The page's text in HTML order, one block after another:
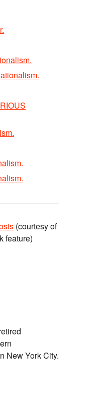
(courtesy of
feature)
New York City.